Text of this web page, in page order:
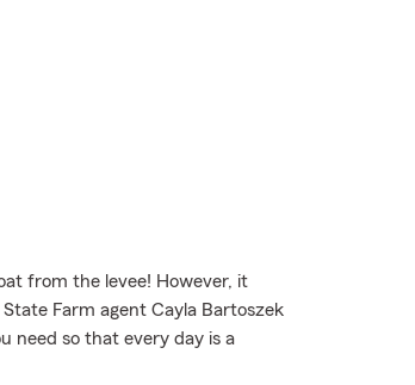
from the levee! However, it
Farm agent Cayla Bartoszek
need so that every day is a